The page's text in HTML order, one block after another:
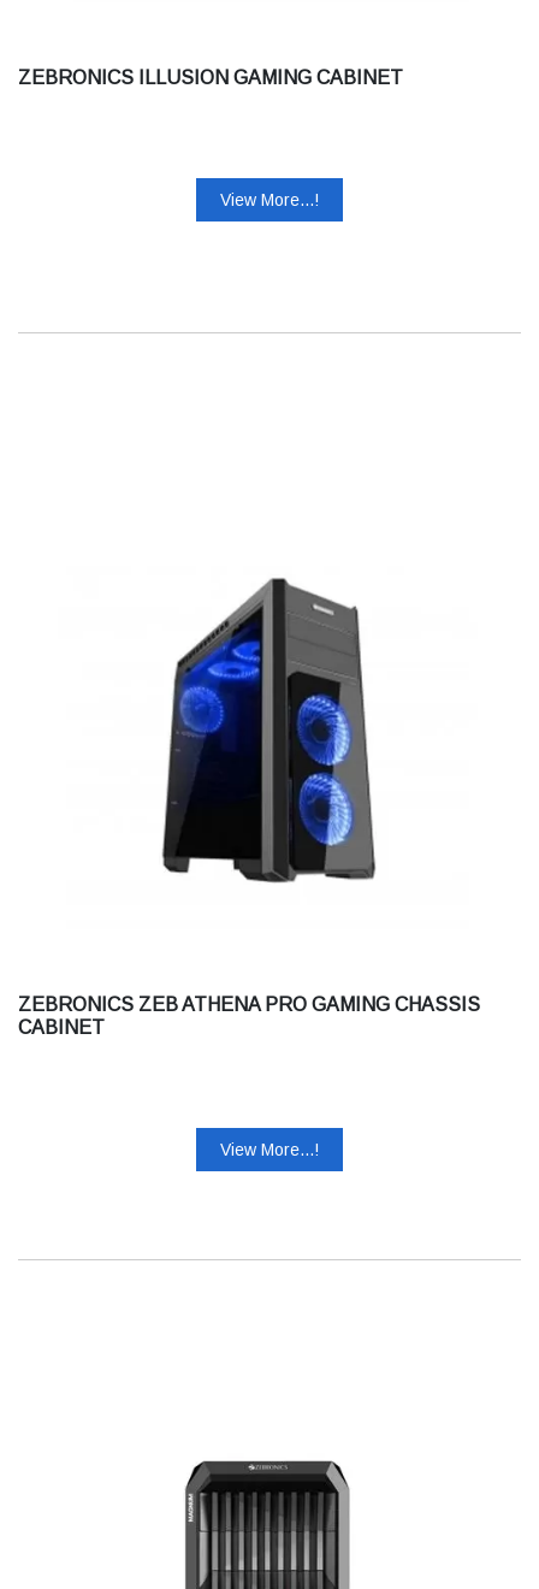
ZEBRONICS ILLUSION GAMING CABINET
View More...!
ZEBRONICS ZEB ATHENA PRO GAMING CHASSIS
CABINET
View More...!